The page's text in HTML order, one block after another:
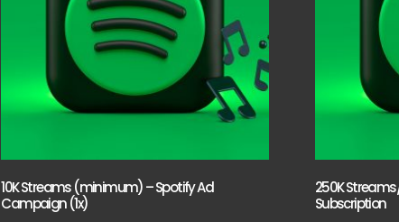
10K Streams (minimum) – Spotify Ad
Campaign (1x)
250K
Subscription